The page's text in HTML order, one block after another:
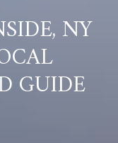
NY
GUIDE